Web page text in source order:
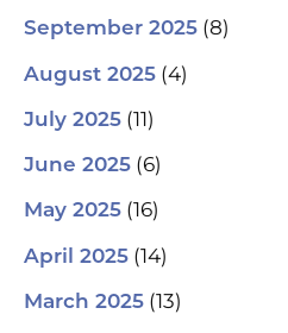
September 2025 (8)
August 2025 (4)
July 2025 (11)
June 2025 (6)
May 2025 (16)
April 2025 (14)
March 2025 (13)